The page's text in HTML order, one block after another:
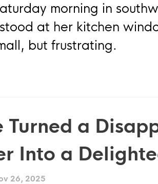
morning in
at her kitchen
but frustrating.
Turned a
Into a
26, 2025